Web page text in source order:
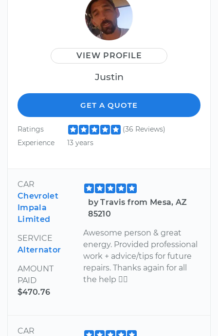
VIEW PROFILE
Justin
GET A QUOTE
Ratings
(36 Reviews)
Experience
13 years
CAR
Chevrolet
Impala
Limited
SERVICE
Alternator
AMOUNT
PAID
$470.76
by Travis from Mesa, AZ
85210
Awesome person & great
energy. Provided professional
work + advice/tips for future
repairs. Thanks again for all
the help 
CAR